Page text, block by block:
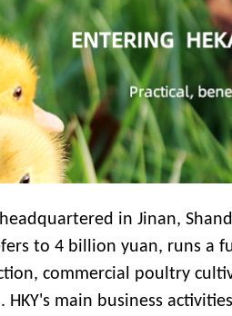
in Jinan,
to 4 billion yuan, runs a
commercial poultry
HKY's main business